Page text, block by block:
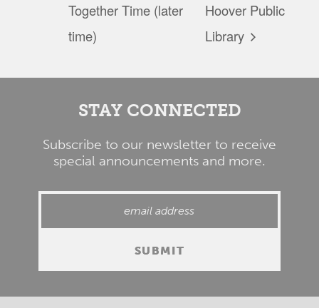
Together Time (later
time)
Hoover Public
Library
STAY CONNECTED
Subscribe to our newsletter to receive
special announcements and more.